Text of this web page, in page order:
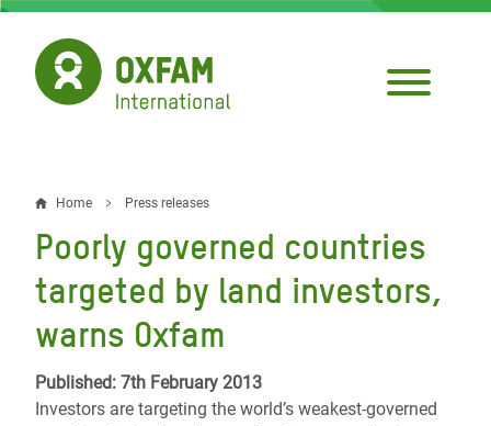
Skip
main
content
Breadcrumb
Home Press releases
Poorly governed countries
targeted by land investors,
warns Oxfam
Published: 7th February 2013
Investors are targeting the world’s weakest-governed